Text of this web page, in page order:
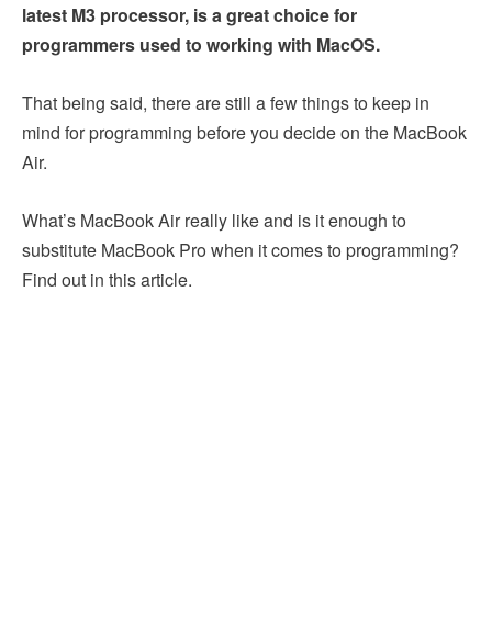
latest M3 processor, is a great choice for
programmers used to working with MacOS.
That being said, there are still a few things to keep in
mind for programming before you decide on the MacBook
Air.
What’s MacBook Air really like and is it enough to
substitute MacBook Pro when it comes to programming?
Find out in this article.